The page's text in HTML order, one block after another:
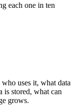
each one in ten
uses it, what data
is stored, what can
grows.